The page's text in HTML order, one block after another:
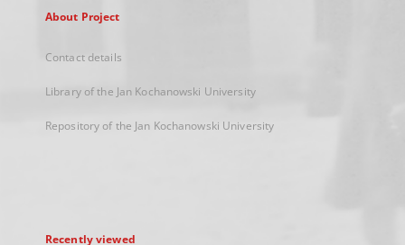
About Project
Contact details
Library of the Jan Kochanowski University
Repository of the Jan Kochanowski University
Recently viewed